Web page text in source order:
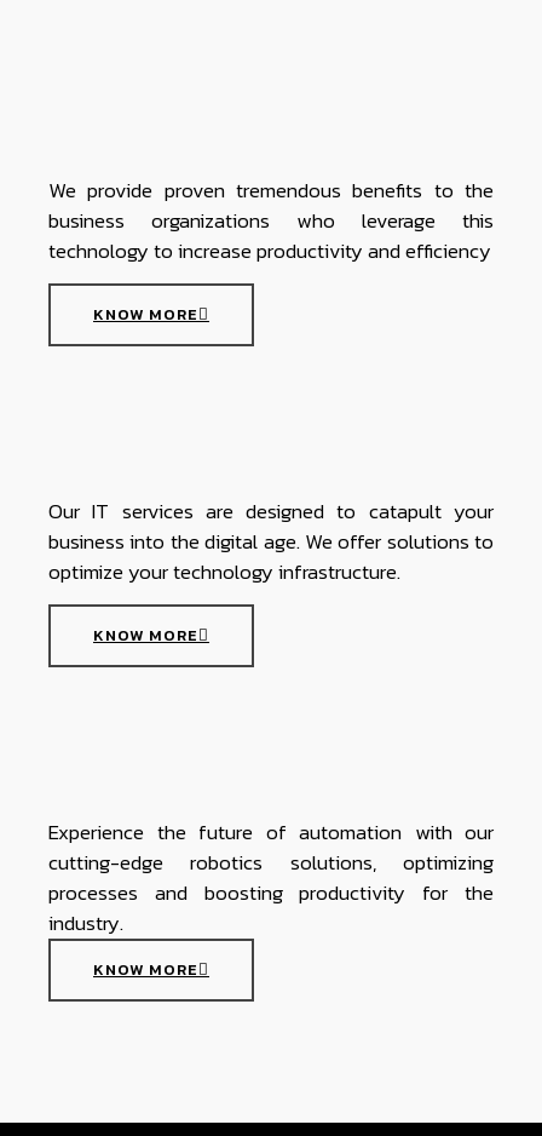
We provide proven tremendous benefits to the
business organizations who leverage this
technology to increase productivity and efficiency
KNOW MORE
Our IT services are designed to catapult your
business into the digital age. We offer solutions to
optimize your technology infrastructure.
KNOW MORE
Experience the future of automation with our
cutting-edge robotics solutions, optimizing
processes and boosting productivity for the
industry.
KNOW MORE